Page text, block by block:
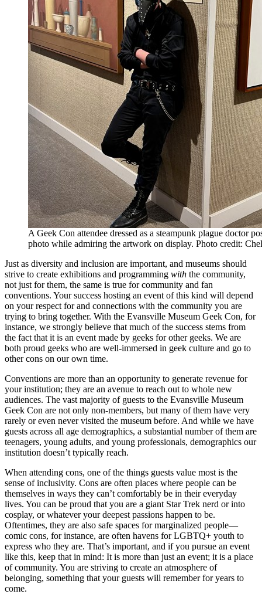
A Geek Con attendee dressed as a steampunk plague doctor
photo while admiring the artwork on display. Photo credit:
Just as diversity and inclusion are important, and museums should
strive to create exhibitions and programming with the community,
not just for them, the same is true for community and fan
conventions. Your success hosting an event of this kind will depend
on your respect for and connections with the community you are
trying to bring together. With the Evansville Museum Geek Con, for
instance, we strongly believe that much of the success stems from
the fact that it is an event made by geeks for other geeks. We are
both proud geeks who are well-immersed in geek culture and go to
other cons on our own time.
Conventions are more than an opportunity to generate revenue for
your institution; they are an avenue to reach out to whole new
audiences. The vast majority of guests to the Evansville Museum
Geek Con are not only non-members, but many of them have very
rarely or even never visited the museum before. And while we have
guests across all age demographics, a substantial number of them are
teenagers, young adults, and young professionals, demographics our
institution doesn’t typically reach.
When attending cons, one of the things guests value most is the
sense of inclusivity. Cons are often places where people can be
themselves in ways they can’t comfortably be in their everyday
lives. You can be proud that you are a giant Star Trek nerd or into
cosplay, or whatever your deepest passions happen to be.
Oftentimes, they are also safe spaces for marginalized people—
comic cons, for instance, are often havens for LGBTQ+ youth to
express who they are. That’s important, and if you pursue an event
like this, keep that in mind: It is more than just an event; it is a place
of community. You are striving to create an atmosphere of
belonging, something that your guests will remember for years to
come.